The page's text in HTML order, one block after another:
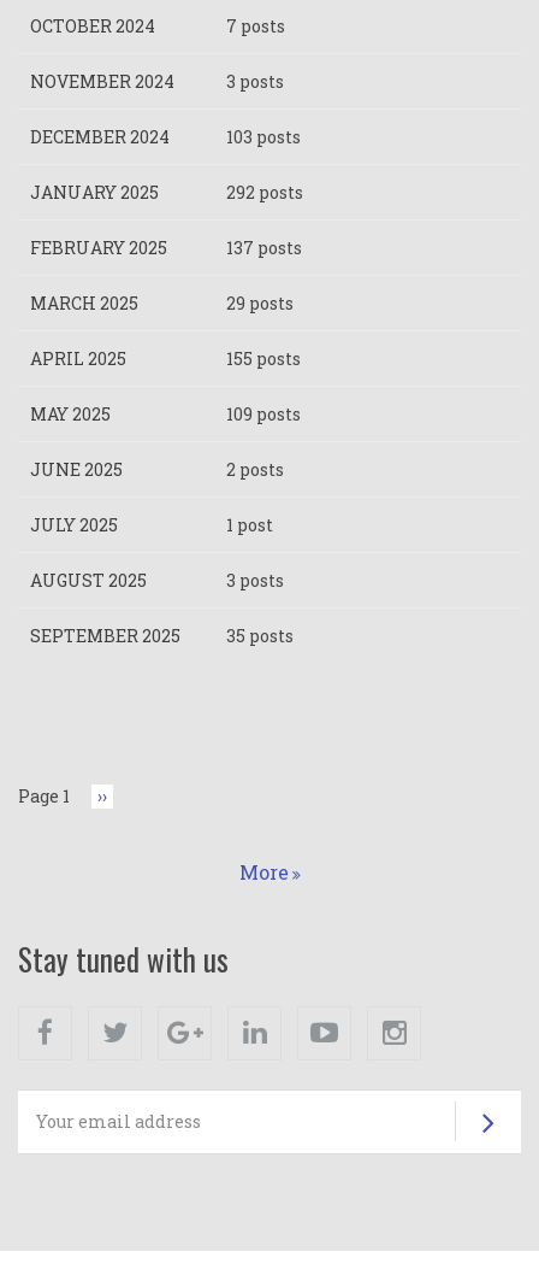
OCTOBER 2024 7 posts
NOVEMBER 2024 3 posts
DECEMBER 2024 103 posts
JANUARY 2025 292 posts
FEBRUARY 2025 137 posts
MARCH 2025 29 posts
APRIL 2025 155 posts
MAY 2025 109 posts
JUNE 2025 2 posts
JULY 2025 1 post
AUGUST 2025 3 posts
SEPTEMBER 2025 35 posts
Page 1 Next
page
››
More
Stay tuned with us
Facebook Twitter Google+ Linkedin Youtube